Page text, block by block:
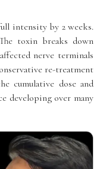
intensity by 2 weeks.
toxin breaks down
nerve terminals
re-treatment
cumulative dose and
developing over many